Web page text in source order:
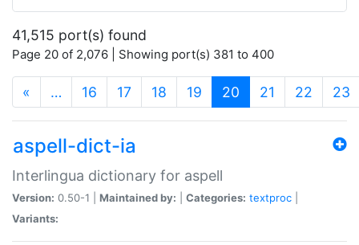
41,515 port(s) found
Page 20 of 2,076 | Showing port(s) 381 to 400
« … 16 17 18 19 20 (current)
21 22 23
aspell-dict-ia
Interlingua dictionary for aspell
Version: 0.50-1 | Maintained by: Categories: textproc
Variants: